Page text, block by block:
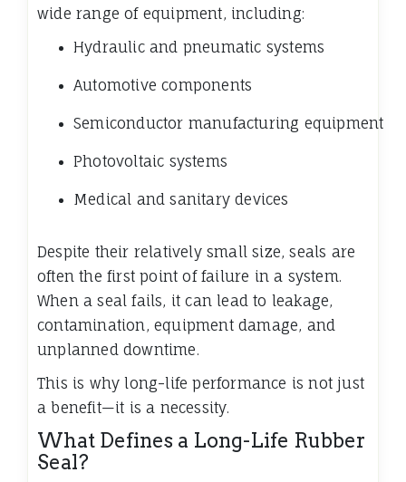
wide range of equipment, including:
Hydraulic and pneumatic systems
Automotive components
Semiconductor manufacturing equipment
Photovoltaic systems
Medical and sanitary devices
Despite their relatively small size, seals are
often the first point of failure in a system.
When a seal fails, it can lead to leakage,
contamination, equipment damage, and
unplanned downtime.
This is why long-life performance is not just
a benefit—it is a necessity.
What Defines a Long-Life Rubber
Seal?